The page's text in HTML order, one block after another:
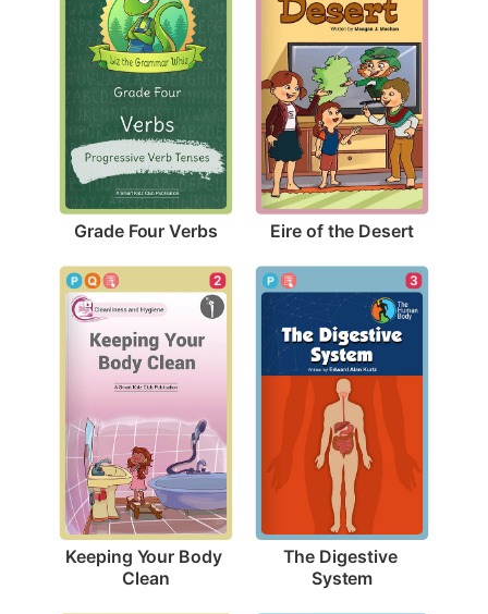
Grade Four Verbs Eire of the Desert
2
Keeping Your Body
Clean
3
The Digestive
System